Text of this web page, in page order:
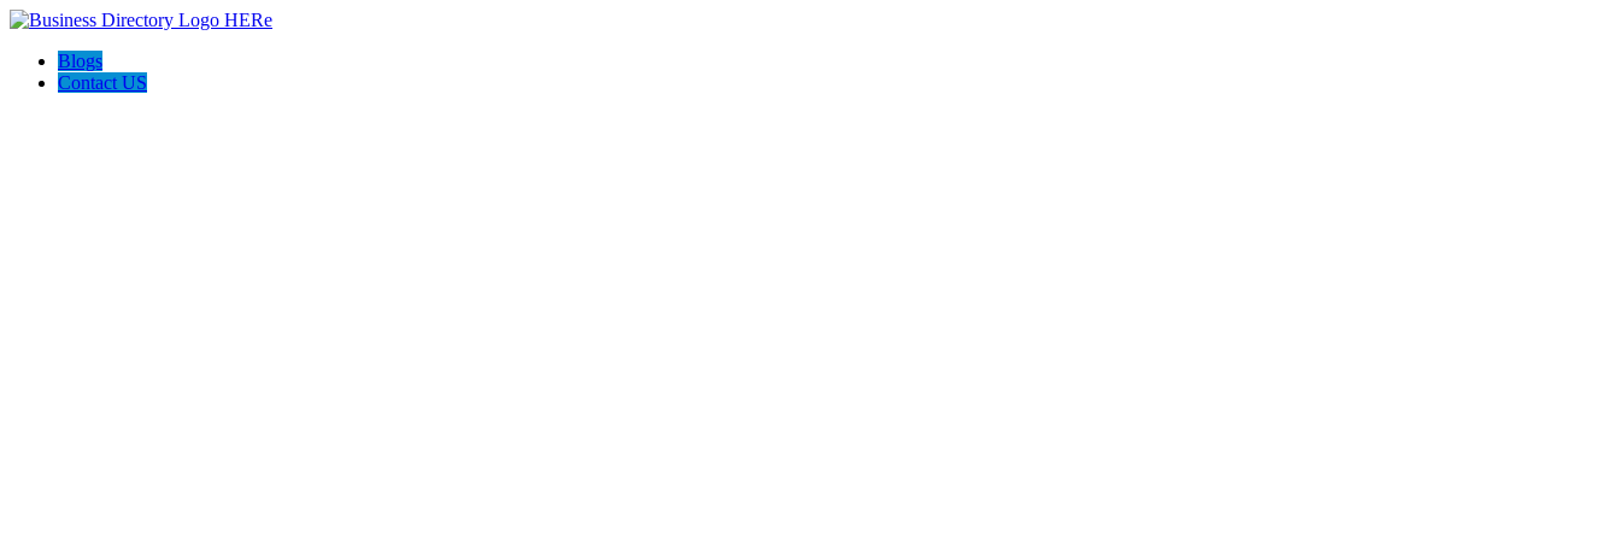
Blogs
Contact US